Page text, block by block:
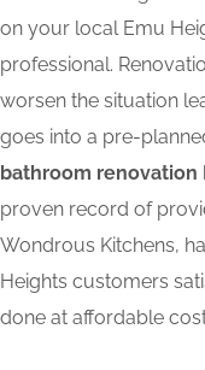
on your local Emu
professional.
worsen the situation
goes into a pre-
bathroom renovation
proven record of
Wondrous Kitchens,
Heights customers
done at affordable